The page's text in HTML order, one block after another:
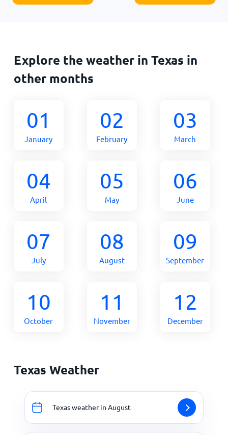
Explore the weather in Texas in
other months
01
January
02
February
03
March
04
April
05
May
06
June
07
July
08
August
09
September
10
October
11
November
12
December
Texas Weather
Texas weather in August